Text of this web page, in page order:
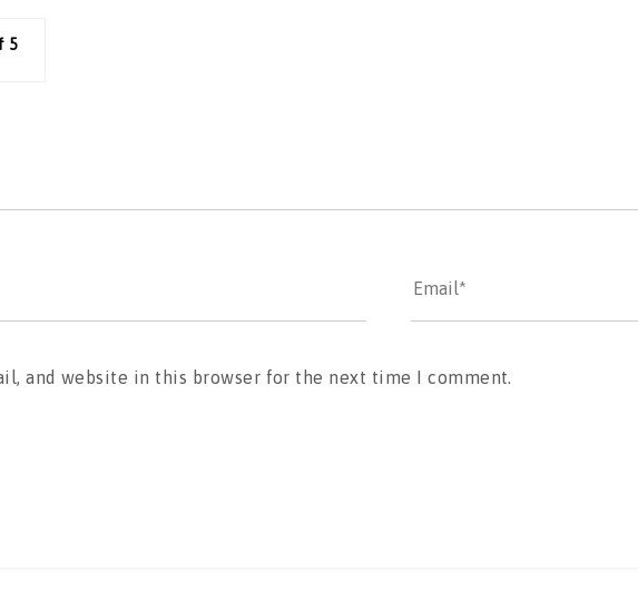
and website in this browser for the next time I comment.